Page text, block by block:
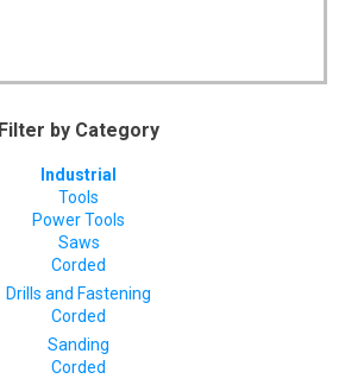
Filter by Category
Industrial
Tools
Power Tools
Saws
Corded
Drills and Fastening
Corded
Sanding
Corded